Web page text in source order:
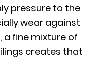
pressure to the
wear against
a fine mixture of
creates that